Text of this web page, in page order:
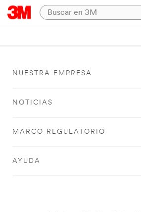
NUESTRA EMPRESA
NOTICIAS
MARCO REGULATORIO
AYUDA